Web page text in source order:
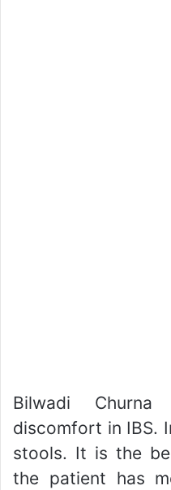
Bilwadi Churna
discomfort in IBS.
stools. It is the
the patient has